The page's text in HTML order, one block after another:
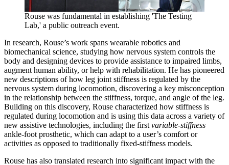
Rouse was fundamental in establishing 'The Testing
Lab,' a public outreach event.
In research, Rouse’s work spans wearable robotics and
biomechanical science, studying how nervous system controls the
body and designing devices to provide assistance to impaired limbs,
augment human ability, or help with rehabilitation. He has pioneered
new descriptions of how leg joint stiffness is regulated by the
nervous system during locomotion, discovering a key misconception
in the relationship between the stiffness, torque, and angle of the leg.
Building on this discovery, Rouse characterized how stiffness is
regulated during locomotion and is using this data across a variety of
new assistive technologies, including the first variable-stiffness
ankle-foot prosthetic, which can adapt to a user’s comfort or
activities as opposed to traditionally fixed-stiffness models.
Rouse has also translated research into significant impact with the